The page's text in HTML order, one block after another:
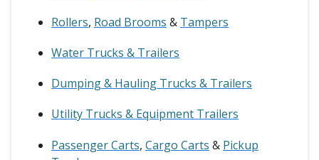
Rollers, Road Brooms & Tampers
Water Trucks & Trailers
Dumping & Hauling Trucks & Trailers
Utility Trucks & Equipment Trailers
Passenger Carts, Cargo Carts & Pickup